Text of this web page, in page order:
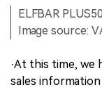
ELFBAR
Image source:
·At this time, we
sales information